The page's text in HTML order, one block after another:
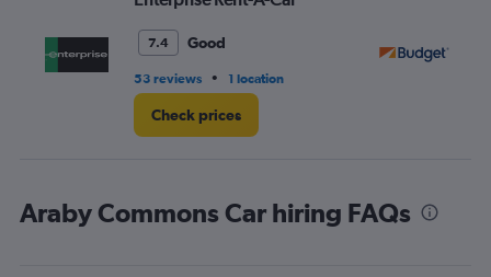
7.4 Good
53 reviews • 1 location
Check prices
Araby Commons Car hiring FAQs